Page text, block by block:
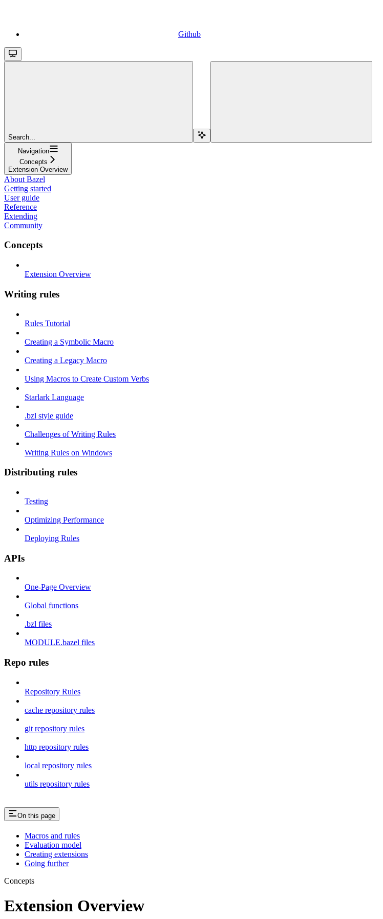
Github
Search...
Navigation
Concepts
Extension Overview
About Bazel
Getting started
User guide
Reference
Extending
Community
Concepts
Extension Overview
Writing rules
Rules Tutorial
Creating a Symbolic Macro
Creating a Legacy Macro
Using Macros to Create Custom Verbs
Starlark Language
.bzl style guide
Challenges of Writing Rules
Writing Rules on Windows
Distributing rules
Testing
Optimizing Performance
Deploying Rules
APIs
One-Page Overview
Global functions
.bzl files
MODULE.bazel files
Repo rules
Repository Rules
cache repository rules
git repository rules
http repository rules
local repository rules
utils repository rules
On this page
Macros and rules
Evaluation model
Creating extensions
Going further
Concepts
Extension Overview